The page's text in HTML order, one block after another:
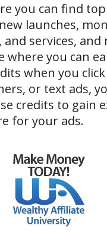
you can find top
launches,
services, and
where you can
when you
or text ads,
credits to gain
for your ads.